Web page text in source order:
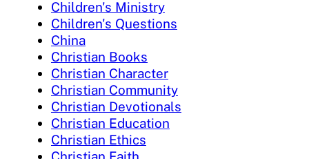
Children's Ministry
Children's Questions
China
Christian Books
Christian Character
Christian Community
Christian Devotionals
Christian Education
Christian Ethics